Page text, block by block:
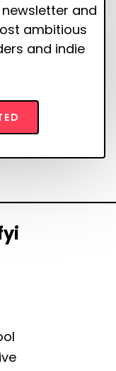
and
ambitious
and indie